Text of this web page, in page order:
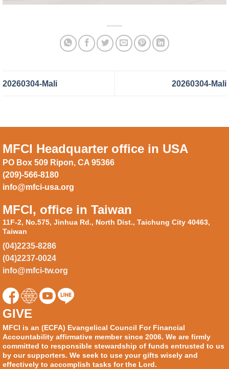
20260304-Mali 20260304-Mali
MFCI Headquarter office in USA
PO Box 509 Ripon, CA 95366
(209)-566-8180
info@mfci-usa.org
MFCI, office in Taiwan
11F-2, No.575, Jinhua Rd., North Dist., Taichung City 40463,
Taiwan
(04)2235-8286
(04)2237-0024
info@mfci-tw.org
GIVE
MFCI is an (ECFA) Evangelical Council For Financial
Accountability affirmative member since 2006. We are firmly
committed to responsible stewardship of funds entrusted to us
by our supporters. We seek to use your gifts wisely and
effectively to accomplish tasks for the Lord.